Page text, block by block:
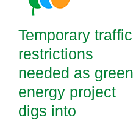
Temporary traffic
restrictions
needed as green
energy project
digs into